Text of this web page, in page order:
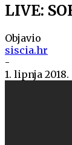
LIVE:
Objavio
siscia.hr
-
1. lipnja 2018.